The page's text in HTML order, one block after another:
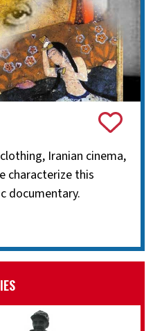
Iranian cinema,
characterize this
documentary.